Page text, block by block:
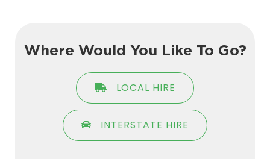
Where Would You Like To Go?
LOCAL HIRE
INTERSTATE HIRE